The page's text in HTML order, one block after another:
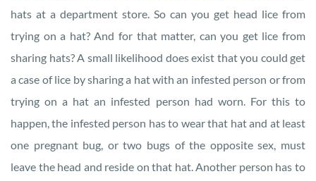
hats at a department store. So can you get head lice from
trying on a hat? And for that matter, can you get lice from
sharing hats? A small likelihood does exist that you could get
a case of lice by sharing a hat with an infested person or from
trying on a hat an infested person had worn. For this to
happen, the infested person has to wear that hat and at least
one pregnant bug, or two bugs of the opposite sex, must
leave the head and reside on that hat. Another person has to